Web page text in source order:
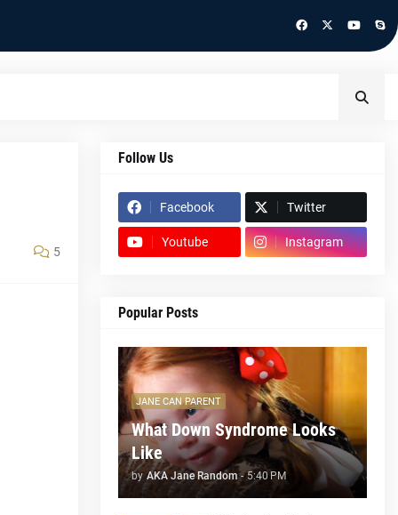
5
Follow Us
Facebook Twitter
Youtube Instagram
Popular Posts
JANE CAN PARENT
What Down Syndrome Looks
Like
by AKA Jane Random - 5:40 PM